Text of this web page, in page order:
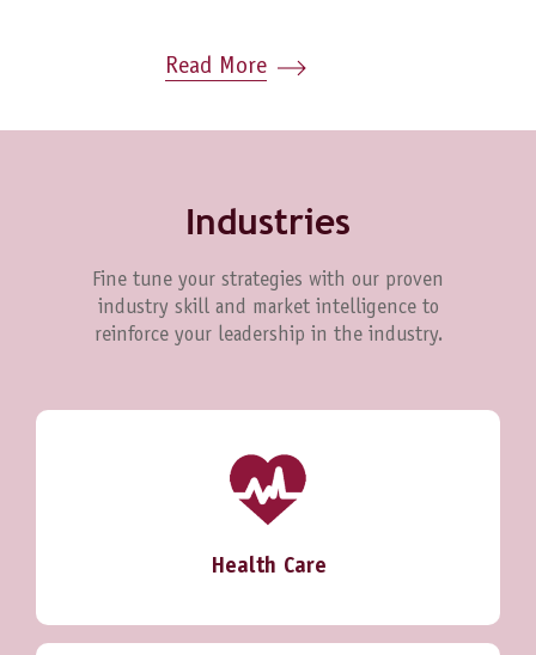
Read More
Industries
Fine tune your strategies with our proven
industry skill and market intelligence to
reinforce your leadership in the industry.
Health Care